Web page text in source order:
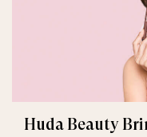
Huda Beauty